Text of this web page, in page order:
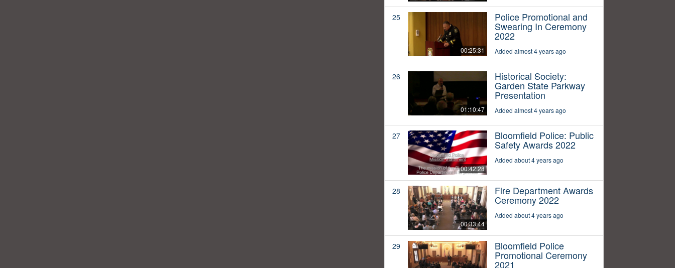
25
00:25:31
Police Promotional and
Swearing In Ceremony
2022
Added almost 4 years ago
26
01:10:47
Historical Society:
Garden State Parkway
Presentation
Added almost 4 years ago
27
00:42:28
Bloomfield Police: Public
Safety Awards 2022
Added about 4 years ago
28
00:33:44
Fire Department Awards
Ceremony 2022
Added about 4 years ago
29 Bloomfield Police
Promotional Ceremony
2021